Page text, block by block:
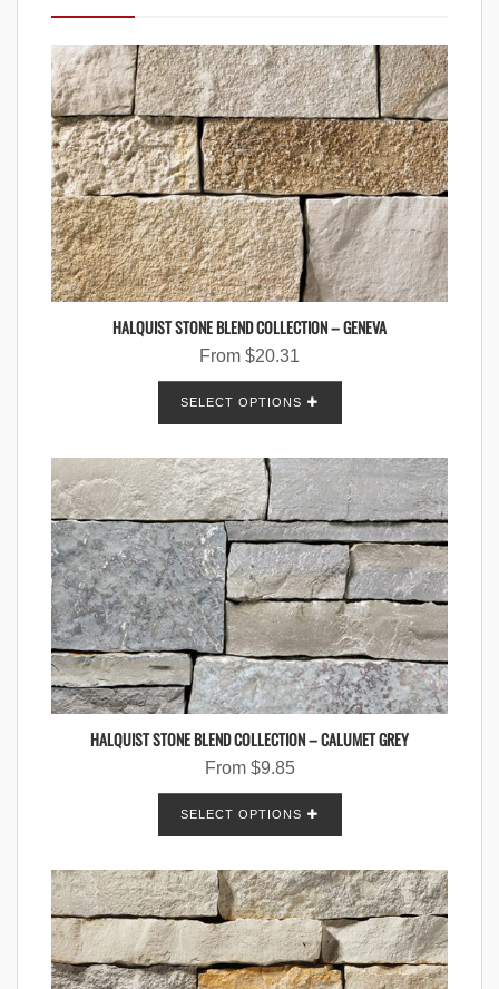
HALQUIST STONE BLEND COLLECTION – GENEVA
From $20.31
SELECT OPTIONS
HALQUIST STONE BLEND COLLECTION – CALUMET GREY
From $9.85
SELECT OPTIONS